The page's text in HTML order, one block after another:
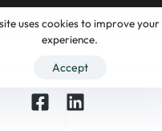
Machinery Group
uses cookies to improve
experience.
Accept